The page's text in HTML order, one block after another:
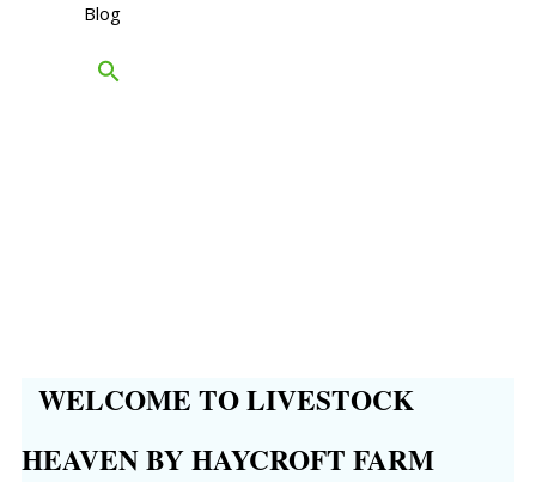
Blog
WELCOME TO LIVESTOCK
HEAVEN BY HAYCROFT FARM